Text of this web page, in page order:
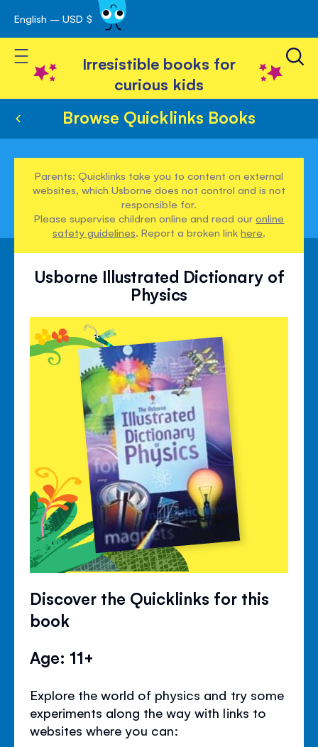
Skip
to
Content
English – USD $
Toggle Nav
Irresistible books for
curious kids
Browse Quicklinks Books
Parents: Quicklinks take you to content on external
websites, which Usborne does not control and is not
responsible for.
Please supervise children online and read ouronline
safety guidelines. Report a broken linkhere.
Usborne Illustrated Dictionary of
Physics
Discover the Quicklinks for this
book
Age: 11+
Explore the world of physics and try some
experiments along the way with links to
websites where you can: